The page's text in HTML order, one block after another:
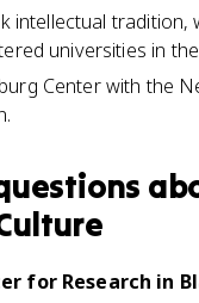
intellectual
universities in
Center with the
for Research in